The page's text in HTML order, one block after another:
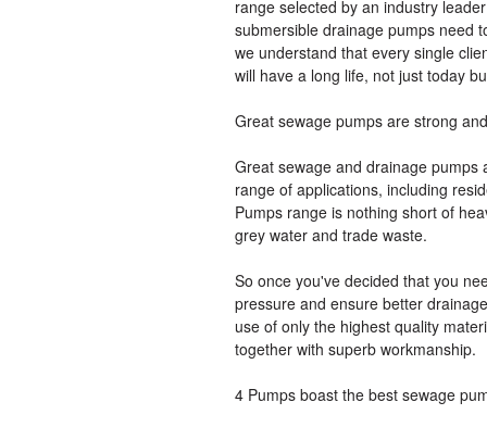
range selected by an industry
submersible drainage pumps need
we understand that every single
will have a long life, not just today
Great sewage pumps are strong
Great sewage and drainage
range of applications, including
Pumps range is nothing short of
grey water and trade waste.
So once you've decided that you
pressure and ensure better
use of only the highest quality
together with superb workmanship.
4 Pumps boast the best sewage